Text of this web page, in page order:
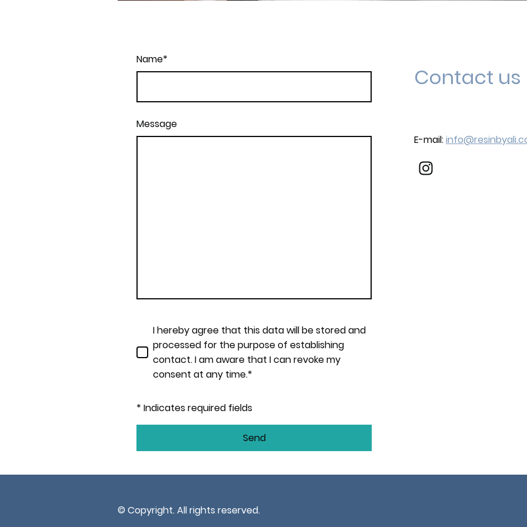
Name*
Message
I hereby agree that this data will be stored and
processed for the purpose of establishing
contact. I am aware that I can revoke my
consent at any time.*
* Indicates required fields
Send
Contact us
E-mail:
© Copyright. All rights reserved.